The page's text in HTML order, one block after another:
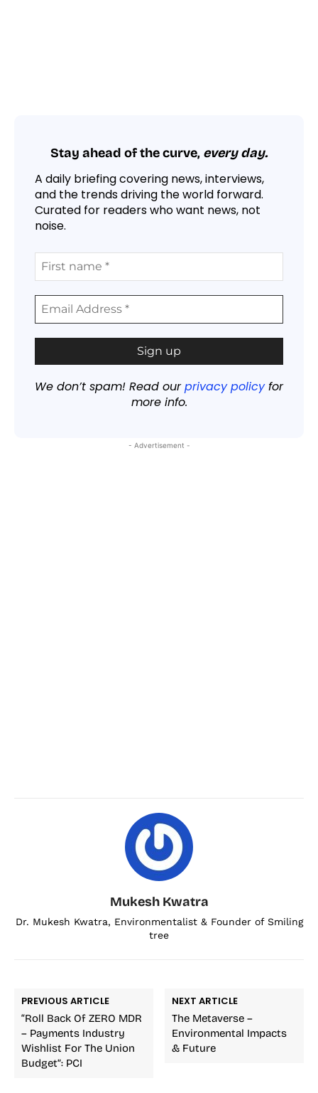
Stay ahead of the curve, every day.
A daily briefing covering news, interviews,
and the trends driving the world forward.
Curated for readers who want news, not
noise.
We don’t spam! Read ourprivacy policyfor
more info.
- Advertisement -
Mukesh Kwatra
Dr. Mukesh Kwatra, Environmentalist & Founder of Smiling
tree
PREVIOUS ARTICLE
“Roll Back Of ZERO MDR
– Payments Industry
Wishlist For The Union
Budget”: PCI
NEXT ARTICLE
The Metaverse –
Environmental Impacts
& Future